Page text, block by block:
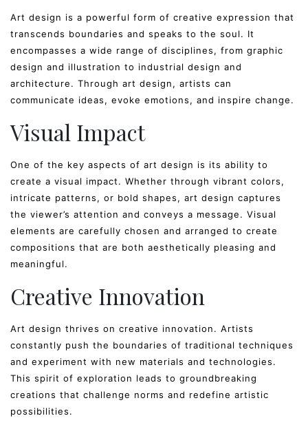
Art design is a powerful form of creative expression that
transcends boundaries and speaks to the soul. It
encompasses a wide range of disciplines, from graphic
design and illustration to industrial design and
architecture. Through art design, artists can
communicate ideas, evoke emotions, and inspire change.
Visual Impact
One of the key aspects of art design is its ability to
create a visual impact. Whether through vibrant colors,
intricate patterns, or bold shapes, art design captures
the viewer’s attention and conveys a message. Visual
elements are carefully chosen and arranged to create
compositions that are both aesthetically pleasing and
meaningful.
Creative Innovation
Art design thrives on creative innovation. Artists
constantly push the boundaries of traditional techniques
and experiment with new materials and technologies.
This spirit of exploration leads to groundbreaking
creations that challenge norms and redefine artistic
possibilities.